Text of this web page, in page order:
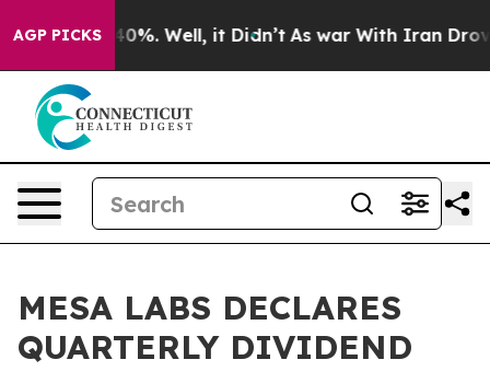
AGP PICKS40%. Well, it Didn’t As war With Iran Drove
MESA LABS DECLARES
QUARTERLY DIVIDEND